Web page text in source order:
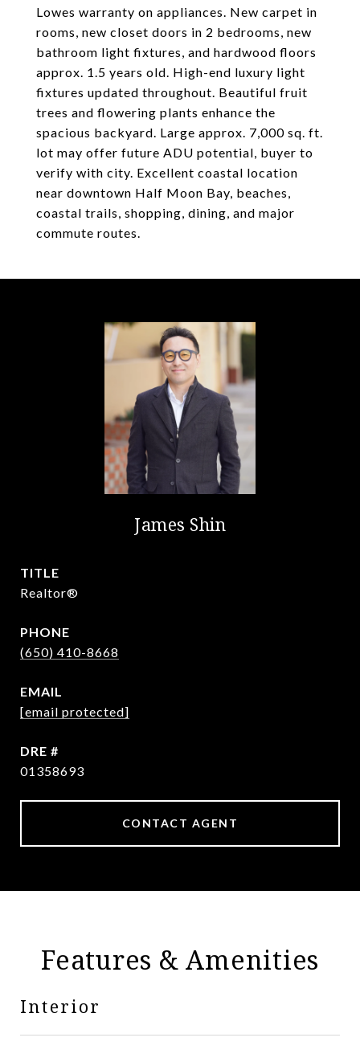
Lowes warranty on appliances. New carpet in
rooms, new closet doors in 2 bedrooms, new
bathroom light fixtures, and hardwood floors
approx. 1.5 years old. High-end luxury light
fixtures updated throughout. Beautiful fruit
trees and flowering plants enhance the
spacious backyard. Large approx. 7,000 sq. ft.
lot may offer future ADU potential, buyer to
verify with city. Excellent coastal location
near downtown Half Moon Bay, beaches,
coastal trails, shopping, dining, and major
commute routes.
James Shin
TITLE
Realtor®️
PHONE
(650) 410-8668
EMAIL
[email protected]
DRE #
01358693
CONTACT AGENT
Features & Amenities
Interior